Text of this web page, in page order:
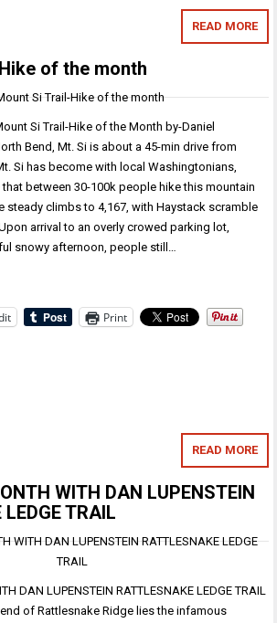
READ MORE
of the month
Si Trail-Hike of the Month by-Daniel
Bend, Mt. Si is about a 45-min drive from
Si has become with local Washingtonians,
between 30-100k people hike this mountain
steady climbs to 4,167, with Haystack scramble
arrival to an overly crowed parking lot,
snowy afternoon, people still…
Print
READ MORE
WITH DAN LUPENSTEIN
TRAIL
DAN LUPENSTEIN RATTLESNAKE LEDGE TRAIL
of Rattlesnake Ridge lies the infamous